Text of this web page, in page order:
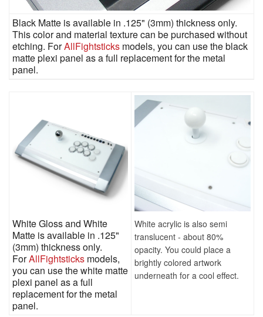
Black Matte is available in .125" (3mm) thickness only.
This color and material texture can be purchased without
etching. ForAllFightsticks models, you can use the black
matte plexi panel as a full replacement for the metal
panel.
White Gloss and White
Matte is available in .125"
(3mm) thickness only.
ForAllFightsticks models,
you can use the white matte
plexi panel as a full
replacement for the metal
panel.
White acrylic is also semi
translucent - about 80%
opacity. You could place a
brightly colored artwork
underneath for a cool effect.